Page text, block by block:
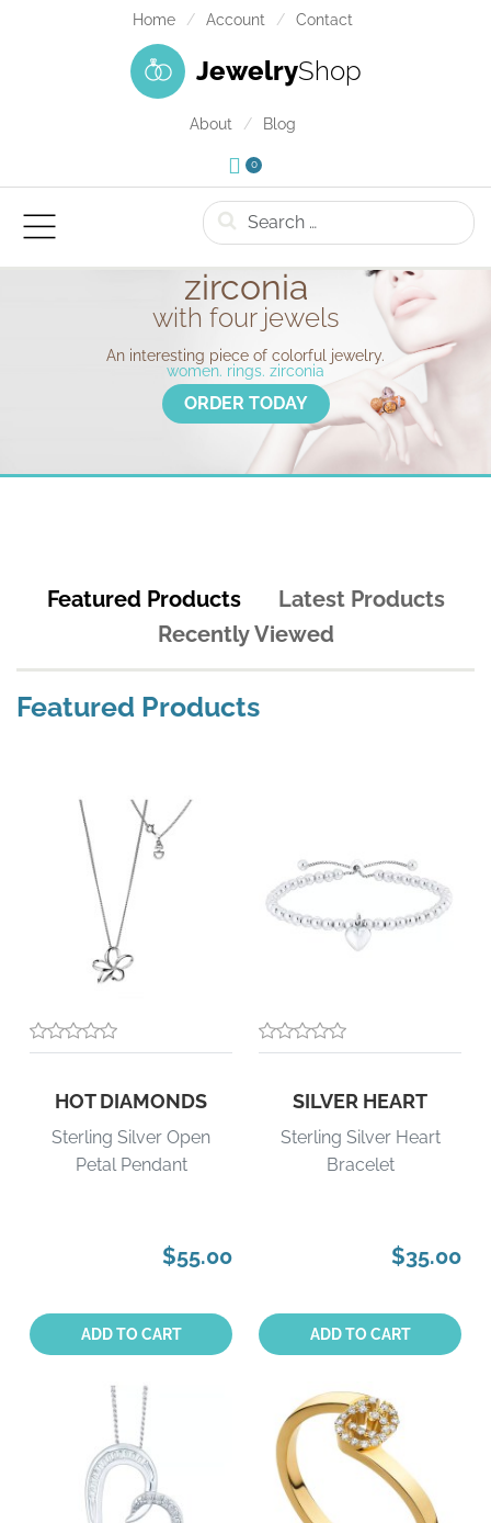
Home Account Contact
JewelryShop
About Blog
0
Search
zirconia
with four jewels
An interesting piece of colorful jewelry.
women. rings. zirconia
ORDER TODAY
Featured Products
Latest Products
Recently Viewed
Featured Products
HOT DIAMONDS
Sterling Silver Open
Petal Pendant
$55.00
Quantity:ADD TO CART
SILVER HEART
Sterling Silver Heart
Bracelet
$35.00
Quantity:ADD TO CART